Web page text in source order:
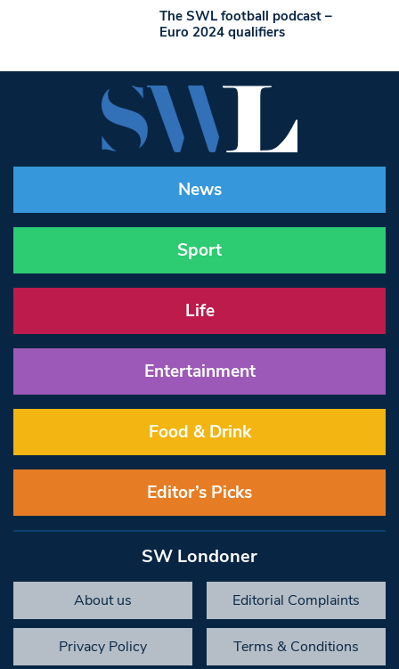
The SWL football podcast –
Euro 2024 qualifiers
News
Sport
Life
Entertainment
Food & Drink
Editor’s Picks
SW Londoner
About us Editorial Complaints
Privacy Policy Terms & Conditions